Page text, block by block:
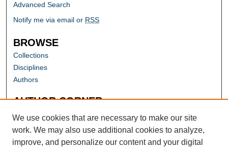
Advanced Search
Notify me via email or RSS
BROWSE
Collections
Disciplines
Authors
AUTHOR CORNER
Author FAQ
We use cookies that are necessary to make our site
work. We may also use additional cookies to analyze,
improve, and personalize our content and your digital